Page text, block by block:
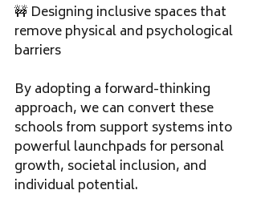
🚧 Designing inclusive spaces that
remove physical and psychological
barriers
By adopting a forward-thinking
approach, we can convert these
schools from support systems into
powerful launchpads for personal
growth, societal inclusion, and
individual potential.